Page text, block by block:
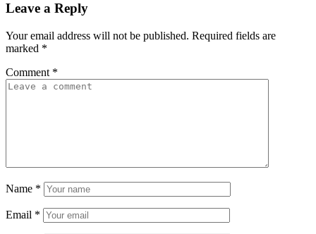
Leave a Reply
Your email address will not be published. Required fields are
marked *
Comment *
Name *
Email *